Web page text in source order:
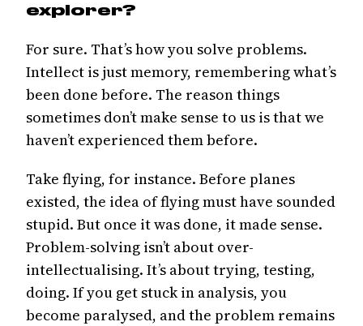
explorer?
For sure. That’s how you solve problems.
Intellect is just memory, remembering what’s
been done before. The reason things
sometimes don’t make sense to us is that we
haven’t experienced them before.
Take flying, for instance. Before planes
existed, the idea of flying must have sounded
stupid. But once it was done, it made sense.
Problem-solving isn’t about over-
intellectualising. It’s about trying, testing,
doing. If you get stuck in analysis, you
become paralysed, and the problem remains